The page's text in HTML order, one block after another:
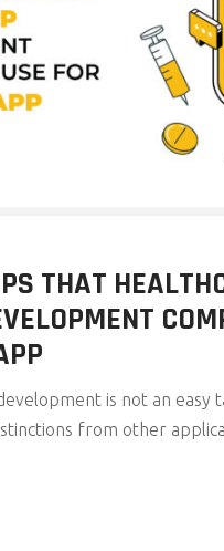
THAT
is not an easy
from other